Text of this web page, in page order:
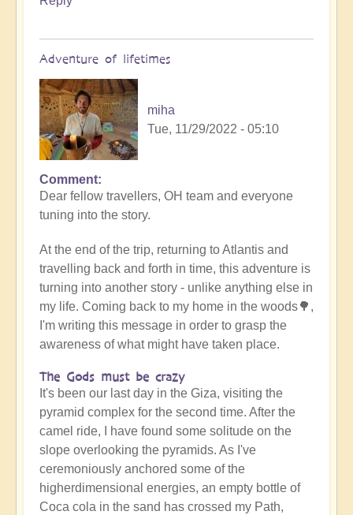
Adventure of lifetimes
miha
Tue, 11/29/2022 - 05:10
Comment
Dear fellow travellers, OH team and everyone
tuning into the story.
At the end of the trip, returning to Atlantis and
travelling back and forth in time, this adventure is
turning into another story - unlike anything else in
my life. Coming back to my home in the woods🌳,
I'm writing this message in order to grasp the
awareness of what might have taken place.
The Gods must be crazy
It's been our last day in the Giza, visiting the
pyramid complex for the second time. After the
camel ride, I have found some solitude on the
slope overlooking the pyramids. As I've
ceremoniously anchored some of the
higherdimensional energies, an empty bottle of
Coca cola in the sand has crossed my Path,